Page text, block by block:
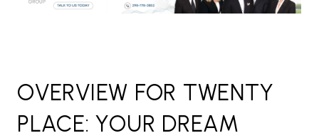
OVERVIEW FOR TWENTY
PLACE: YOUR DREAM